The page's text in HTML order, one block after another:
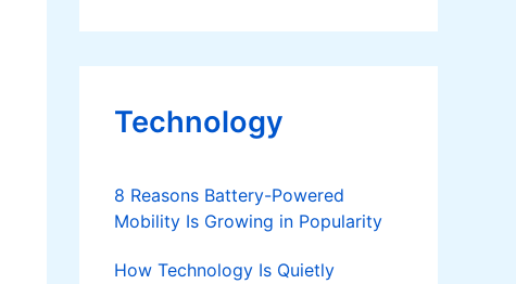
Technology
8 Reasons Battery-Powered
Mobility Is Growing in Popularity
How Technology Is Quietly